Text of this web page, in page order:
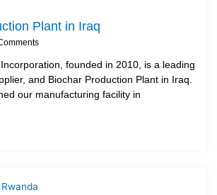
Plant in Iraq
founded in 2010, is a leading
and Biochar Production Plant in Iraq.
our manufacturing facility in